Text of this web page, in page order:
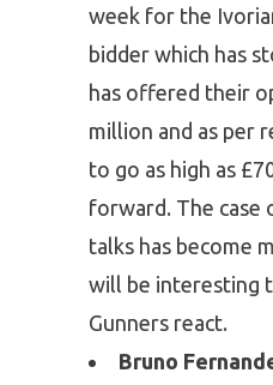
week for the
bidder which has
has offered their
million and as per
to go as high as
forward. The case
talks has become
will be interesting
Gunners react.
Bruno